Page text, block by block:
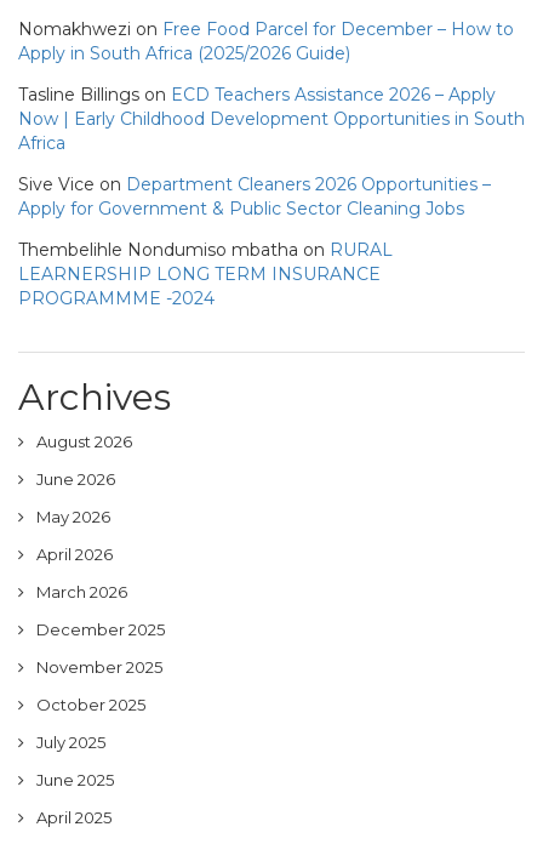
Nomakhwezi on Free Food Parcel for December – How to
Apply in South Africa (2025/2026 Guide)
Tasline Billings on ECD Teachers Assistance 2026 – Apply
Now | Early Childhood Development Opportunities in South
Africa
Sive Vice on Department Cleaners 2026 Opportunities –
Apply for Government & Public Sector Cleaning Jobs
Thembelihle Nondumiso mbatha on RURAL
LEARNERSHIP LONG TERM INSURANCE
PROGRAMMME -2024
Archives
August 2026
June 2026
May 2026
April 2026
March 2026
December 2025
November 2025
October 2025
July 2025
June 2025
April 2025